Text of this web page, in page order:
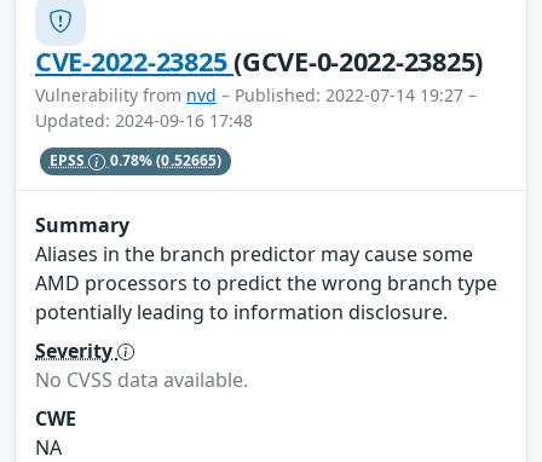
CVE-2022-23825(GCVE-0-2022-23825)
Vulnerability from nvd – Published: 2022-07-14 19:27 –
Updated: 2024-09-16 17:48
EPSS 0.78%(0.52665)
Summary
Aliases in the branch predictor may cause some
AMD processors to predict the wrong branch type
potentially leading to information disclosure.
Severity
No CVSS data available.
CWE
NA